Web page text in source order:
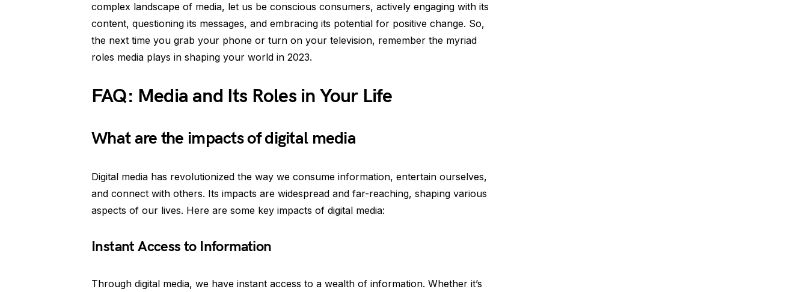
complex landscape of media, let us be conscious consumers, actively engaging with its
content, questioning its messages, and embracing its potential for positive change. So,
the next time you grab your phone or turn on your television, remember the myriad
roles media plays in shaping your world in 2023.
FAQ: Media and Its Roles in Your Life
What are the impacts of digital media
Digital media has revolutionized the way we consume information, entertain ourselves,
and connect with others. Its impacts are widespread and far-reaching, shaping various
aspects of our lives. Here are some key impacts of digital media:
Instant Access to Information
Through digital media, we have instant access to a wealth of information. Whether it’s